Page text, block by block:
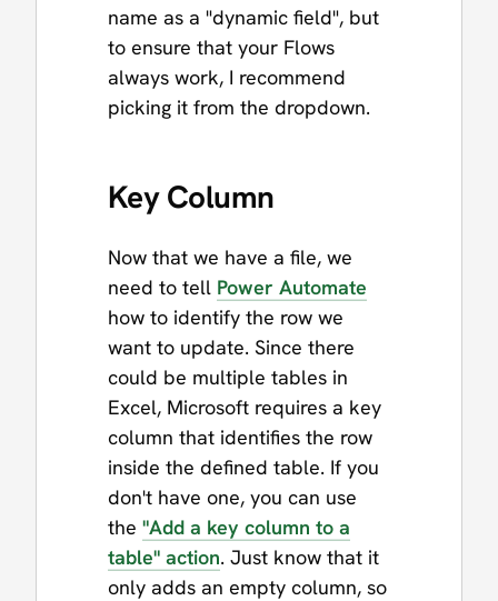
name as a "dynamic field", but
to ensure that your Flows
always work, I recommend
picking it from the dropdown.
Key Column
Now that we have a file, we
need to tell Power Automate
how to identify the row we
want to update. Since there
could be multiple tables in
Excel, Microsoft requires a key
column that identifies the row
inside the defined table. If you
don't have one, you can use
the "Add a key column to a
table" action. Just know that it
only adds an empty column, so